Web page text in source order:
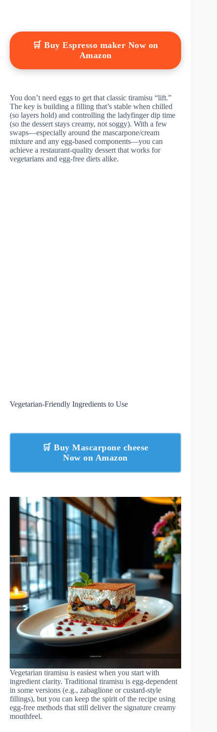
🛒 Buy Espresso maker Now on
Amazon
You don’t need eggs to get that classic tiramisu “lift.”
The key is building a filling that’s stable when chilled
(so layers hold) and controlling the ladyfinger dip time
(so the dessert stays creamy, not soggy). With a few
swaps—especially around the mascarpone/cream
mixture and any egg-based components—you can
achieve a restaurant-quality dessert that works for
vegetarians and egg-free diets alike.
Vegetarian-Friendly Ingredients to Use
🛒 Buy Mascarpone cheese
Now on Amazon
Vegetarian tiramisu is easiest when you start with
ingredient clarity. Traditional tiramisu is egg-dependent
in some versions (e.g., zabaglione or custard-style
fillings), but you can keep the spirit of the recipe using
egg-free methods that still deliver the signature creamy
mouthfeel.